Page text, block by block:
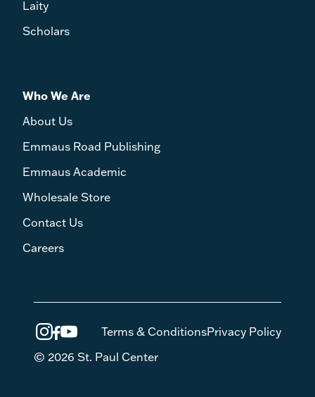
Laity
Scholars
Who We Are
About Us
Emmaus Road Publishing
Emmaus Academic
Wholesale Store
Contact Us
Careers
Terms & ConditionsPrivacy Policy
© 2026 St. Paul Center